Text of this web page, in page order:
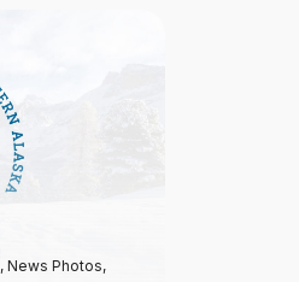
, News Photos,